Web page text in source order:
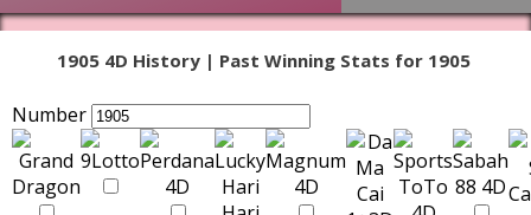
1905 4D History | Past Winning Stats for 1905
Number